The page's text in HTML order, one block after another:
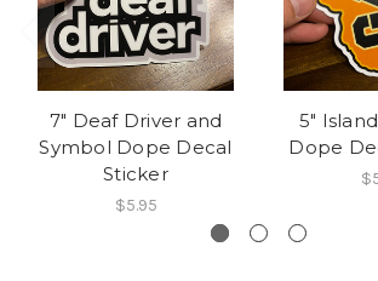
7" Deaf Driver and
Symbol Dope Decal
Sticker
$5.95
5"
Dope